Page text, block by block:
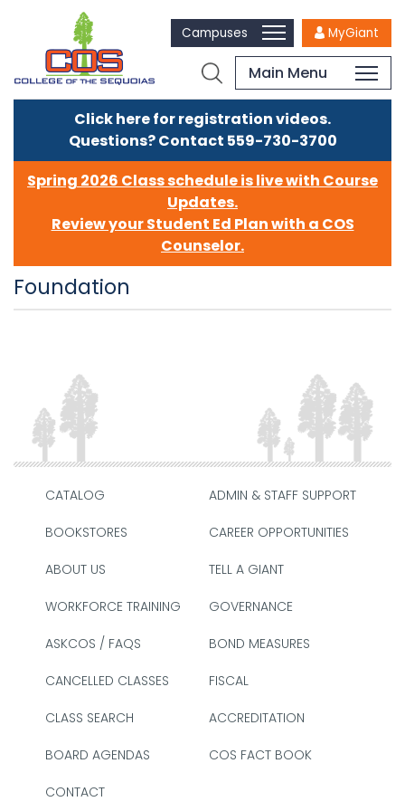
Campuses MyGiant
Main Menu
Click here for registration videos.
Questions? Contact 559-730-3700
Spring 2026 Class schedule is live with Course
Updates.
Review your Student Ed Plan with a COS
Counselor.
Foundation
CATALOG
BOOKSTORES
ABOUT US
WORKFORCE TRAINING
ASKCOS / FAQS
CANCELLED CLASSES
CLASS SEARCH
BOARD AGENDAS
CONTACT
ADMIN & STAFF SUPPORT
CAREER OPPORTUNITIES
TELL A GIANT
GOVERNANCE
BOND MEASURES
FISCAL
ACCREDITATION
COS FACT BOOK